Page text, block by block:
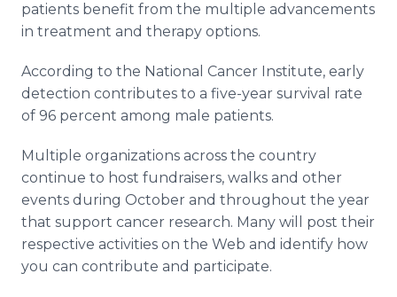
patients benefit from the multiple advancements
in treatment and therapy options.
According to the National Cancer Institute, early
detection contributes to a five-year survival rate
of 96 percent among male patients.
Multiple organizations across the country
continue to host fundraisers, walks and other
events during October and throughout the year
that support cancer research. Many will post their
respective activities on the Web and identify how
you can contribute and participate.